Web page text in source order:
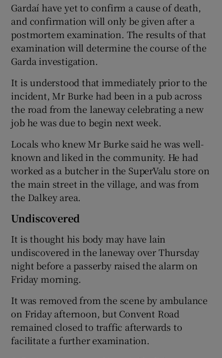
Gardaí have yet to confirm a cause of death,
and confirmation will only be given after a
postmortem examination. The results of that
examination will determine the course of the
Garda investigation.
It is understood that immediately prior to the
incident, Mr Burke had been in a pub across
the road from the laneway celebrating a new
job he was due to begin next week.
Locals who knew Mr Burke said he was well-
known and liked in the community. He had
worked as a butcher in the SuperValu store on
the main street in the village, and was from
the Dalkey area.
Undiscovered
It is thought his body may have lain
undiscovered in the laneway over Thursday
night before a passerby raised the alarm on
Friday morning.
It was removed from the scene by ambulance
on Friday afternoon, but Convent Road
remained closed to traffic afterwards to
facilitate a further examination.